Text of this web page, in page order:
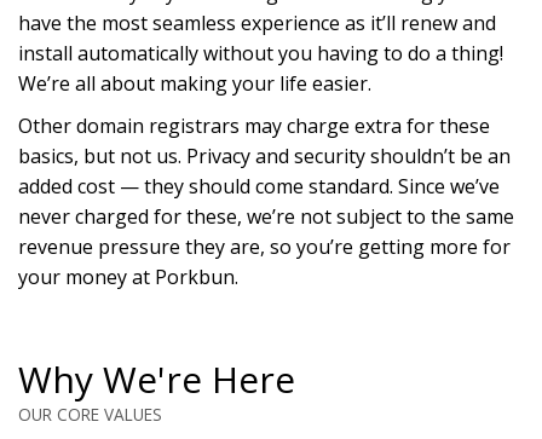
have the most seamless experience as it’ll renew and
install automatically without you having to do a thing!
We’re all about making your life easier.
Other domain registrars may charge extra for these
basics, but not us. Privacy and security shouldn’t be an
added cost — they should come standard. Since we’ve
never charged for these, we’re not subject to the same
revenue pressure they are, so you’re getting more for
your money at Porkbun.
Why We're Here
OUR CORE VALUES